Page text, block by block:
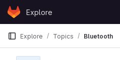
Skip to content
GitLabExplore
Explore Topics Bluetooth